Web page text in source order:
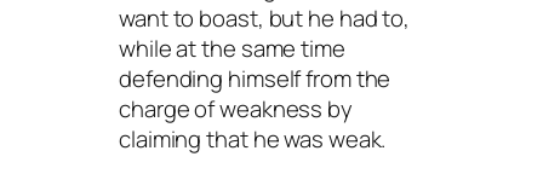
want to boast, but he had to,
while at the same time
defending himself from the
charge of weakness by
claiming that he was weak.